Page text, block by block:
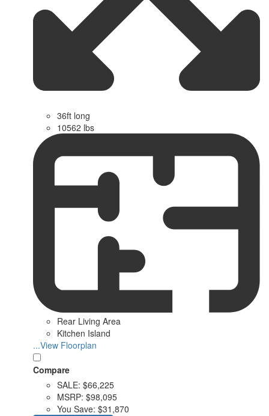
36ft long
10562 lbs
Rear Living Area
Kitchen Island
...View Floorplan
Compare
SALE: $66,225
MSRP: $98,095
You Save: $31,870